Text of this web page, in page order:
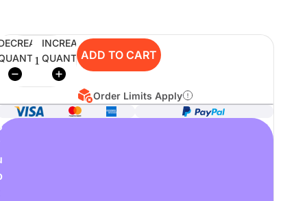
INCREASE
QUANTITYADD TO CART
Order Limits Apply
o